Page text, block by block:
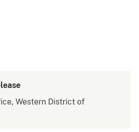
Western District of